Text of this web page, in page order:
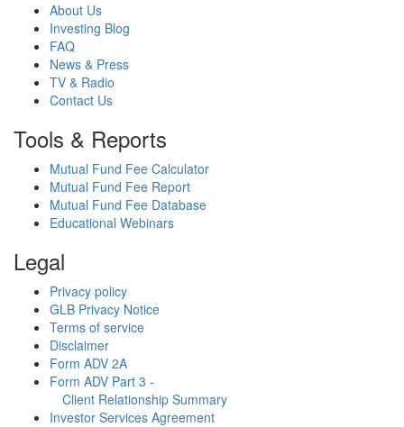
About Us
Investing Blog
FAQ
News & Press
TV & Radio
Contact Us
Tools & Reports
Mutual Fund Fee Calculator
Mutual Fund Fee Report
Mutual Fund Fee Database
Educational Webinars
Legal
Privacy policy
GLB Privacy Notice
Terms of service
Disclaimer
Form ADV 2A
Form ADV Part 3 -
Client Relationship Summary
Investor Services Agreement